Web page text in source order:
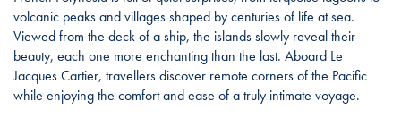
volcanic peaks and villages shaped by centuries of life at sea.
Viewed from the deck of a ship, the islands slowly reveal their
beauty, each one more enchanting than the last. Aboard Le
Jacques Cartier, travellers discover remote corners of the Pacific
while enjoying the comfort and ease of a truly intimate voyage.